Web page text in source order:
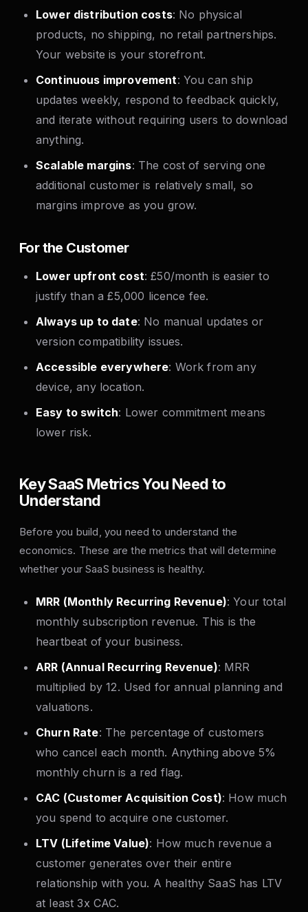
Lower distribution costs: No physical
products, no shipping, no retail partnerships.
Your website is your storefront.
Continuous improvement: You can ship
updates weekly, respond to feedback quickly,
and iterate without requiring users to download
anything.
Scalable margins: The cost of serving one
additional customer is relatively small, so
margins improve as you grow.
For the Customer
Lower upfront cost: £50/month is easier to
justify than a £5,000 licence fee.
Always up to date: No manual updates or
version compatibility issues.
Accessible everywhere: Work from any
device, any location.
Easy to switch: Lower commitment means
lower risk.
Key SaaS Metrics You Need to
Understand
Before you build, you need to understand the
economics. These are the metrics that will determine
whether your SaaS business is healthy.
MRR (Monthly Recurring Revenue): Your total
monthly subscription revenue. This is the
heartbeat of your business.
ARR (Annual Recurring Revenue): MRR
multiplied by 12. Used for annual planning and
valuations.
Churn Rate: The percentage of customers
who cancel each month. Anything above 5%
monthly churn is a red flag.
CAC (Customer Acquisition Cost): How much
you spend to acquire one customer.
LTV (Lifetime Value): How much revenue a
customer generates over their entire
relationship with you. A healthy SaaS has LTV
at least 3x CAC.